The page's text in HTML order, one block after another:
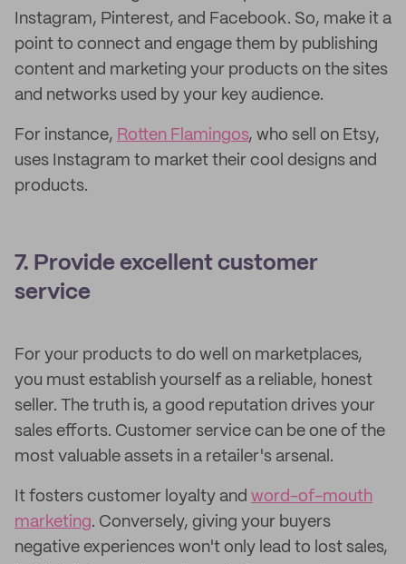
Instagram, Pinterest, and Facebook. So, make it a
point to connect and engage them by publishing
content and marketing your products on the sites
and networks used by your key audience.
For instance, Rotten Flamingos, who sell on Etsy,
uses Instagram to market their cool designs and
products.
7. Provide excellent customer
service
For your products to do well on marketplaces,
you must establish yourself as a reliable, honest
seller. The truth is, a good reputation drives your
sales efforts. Customer service can be one of the
most valuable assets in a retailer's arsenal.
It fosters customer loyalty and word-of-mouth
marketing. Conversely, giving your buyers
negative experiences won't only lead to lost sales,